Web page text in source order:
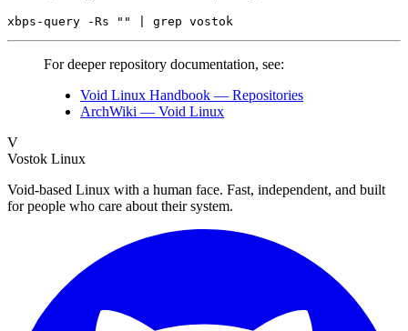
For deeper repository documentation, see:
Void Linux Handbook — Repositories
ArchWiki — Void Linux
V
Vostok Linux
Void-based Linux with a human face. Fast, independent, and built
for people who care about their system.